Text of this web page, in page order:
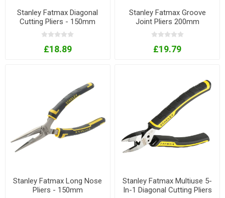
Stanley Fatmax Diagonal
Cutting Pliers - 150mm
£18.89
Stanley Fatmax Groove
Joint Pliers 200mm
£19.79
Stanley Fatmax Long Nose
Pliers - 150mm
Stanley Fatmax Multiuse 5-
In-1 Diagonal Cutting Pliers